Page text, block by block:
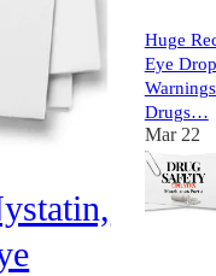
Huge
Eye
Drugs…
Mar 22